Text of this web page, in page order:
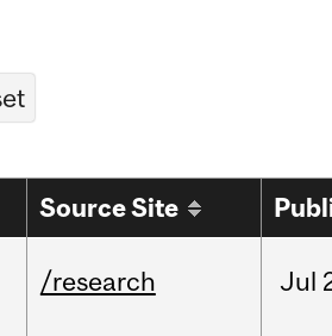
Source Site
/research Jul